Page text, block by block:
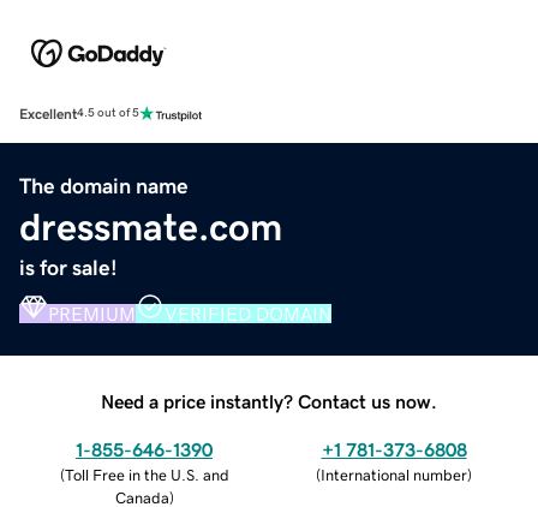
Excellent4.5 out of 5
The domain name
dressmate.com
is for sale!
PREMIUM VERIFIED DOMAIN
Need a price instantly? Contact us now.
1-855-646-1390
(Toll Free in the U.S. and
Canada)
+1 781-373-6808
(International number)